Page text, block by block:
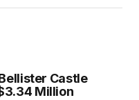
Castle
Million